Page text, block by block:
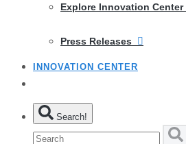
Explore Innovation Center
Press Releases
INNOVATION CENTER
Search!